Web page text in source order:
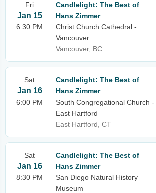
Fri
Jan 15
6:30 PM
Candlelight: The Best of
Hans Zimmer
Christ Church Cathedral -
Vancouver
Vancouver, BC
Sat
Jan 16
6:00 PM
Candlelight: The Best of
Hans Zimmer
South Congregational Church -
East Hartford
East Hartford, CT
Sat
Jan 16
8:30 PM
Candlelight: The Best of
Hans Zimmer
San Diego Natural History
Museum